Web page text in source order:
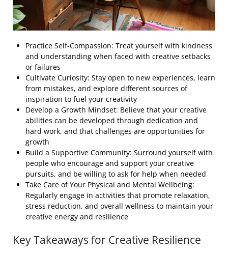
Practice Self-Compassion: Treat yourself with kindness
and understanding when faced with creative setbacks
or failures
Cultivate Curiosity: Stay open to new experiences, learn
from mistakes, and explore different sources of
inspiration to fuel your creativity
Develop a Growth Mindset: Believe that your creative
abilities can be developed through dedication and
hard work, and that challenges are opportunities for
growth
Build a Supportive Community: Surround yourself with
people who encourage and support your creative
pursuits, and be willing to ask for help when needed
Take Care of Your Physical and Mental Wellbeing:
Regularly engage in activities that promote relaxation,
stress reduction, and overall wellness to maintain your
creative energy and resilience
Key Takeaways for Creative Resilience